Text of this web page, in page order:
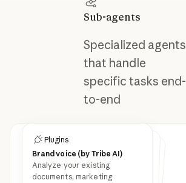
Sub-agents
Specialized agents
that handle
specific tasks end-
to-end
Customize Cowork with
plugins
Plugins
Brand voice (by Tribe AI)
Analyze your existing
documents, marketing
Plugins
Legal
Speed up contract review,
NDA triage, and compliance
workflows for in-house legal
Finance
Streamline finance workflows:
journal entries, reconciliation,
financial statements, and